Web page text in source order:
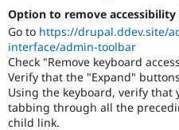
Option to remove
Go to https://drupal.ddev.site/
interface/admin-toolbar
Check "Remove keyboard
Verify that the "Expand"
Using the keyboard, verify that
tabbing through all the
child link.